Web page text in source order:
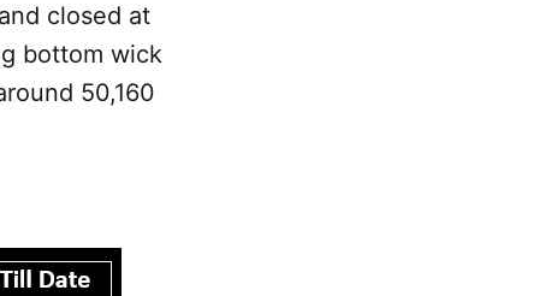
closed at
bottom wick
50,160